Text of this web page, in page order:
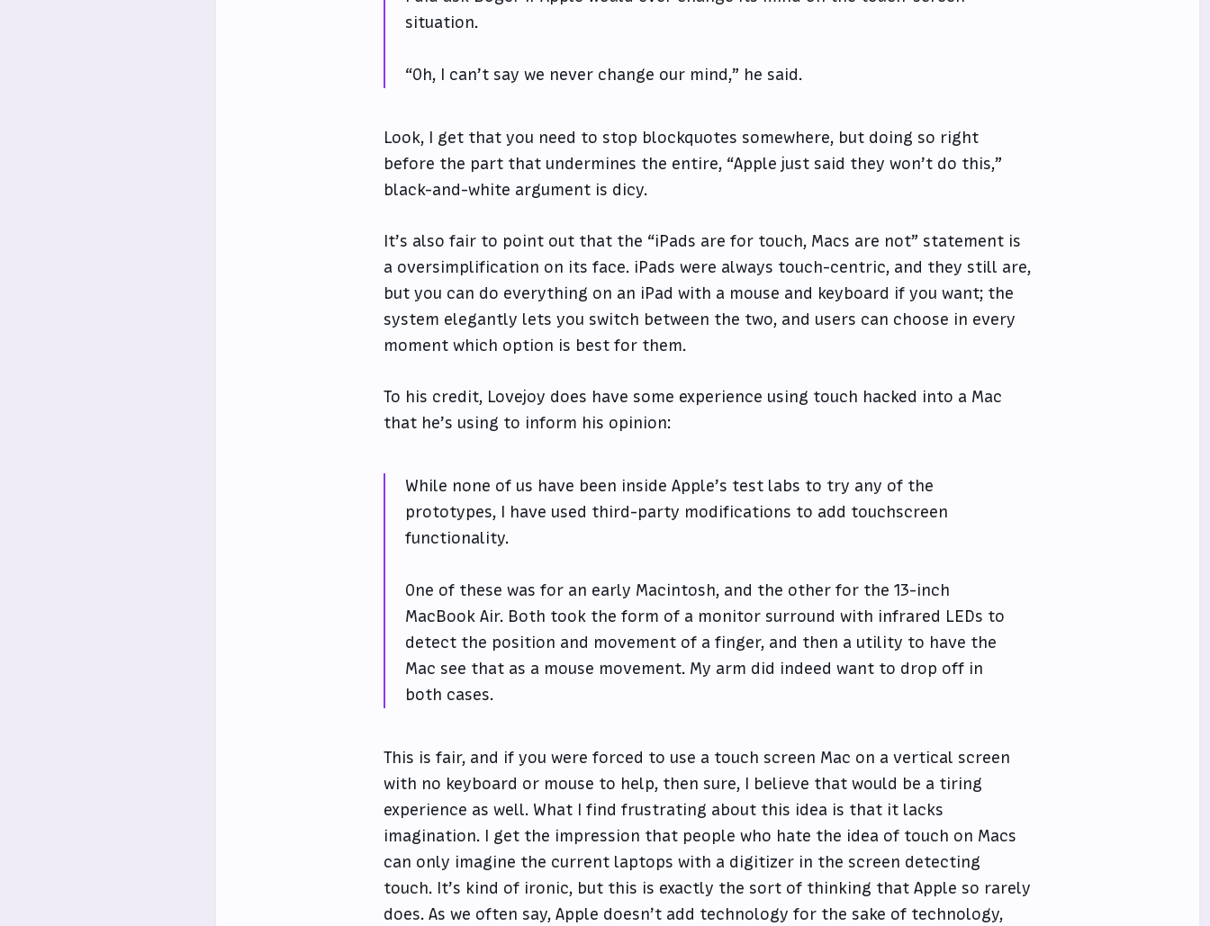
situation.
“Oh, I can’t say we never change our mind,” he said.
Look, I get that you need to stop blockquotes somewhere, but doing so right
before the part that undermines the entire, “Apple just said they won’t do this,”
black-and-white argument is dicy.
It’s also fair to point out that the “iPads are for touch, Macs are not” statement is
a oversimplification on its face. iPads were always touch-centric, and they still are,
but you can do everything on an iPad with a mouse and keyboard if you want; the
system elegantly lets you switch between the two, and users can choose in every
moment which option is best for them.
To his credit, Lovejoy does have some experience using touch hacked into a Mac
that he’s using to inform his opinion:
While none of us have been inside Apple’s test labs to try any of the
prototypes, I have used third-party modifications to add touchscreen
functionality.
One of these was for an early Macintosh, and the other for the 13-inch
MacBook Air. Both took the form of a monitor surround with infrared LEDs to
detect the position and movement of a finger, and then a utility to have the
Mac see that as a mouse movement. My arm did indeed want to drop off in
both cases.
This is fair, and if you were forced to use a touch screen Mac on a vertical screen
with no keyboard or mouse to help, then sure, I believe that would be a tiring
experience as well. What I find frustrating about this idea is that it lacks
imagination. I get the impression that people who hate the idea of touch on Macs
can only imagine the current laptops with a digitizer in the screen detecting
touch. It’s kind of ironic, but this is exactly the sort of thinking that Apple so rarely
does. As we often say, Apple doesn’t add technology for the sake of technology,